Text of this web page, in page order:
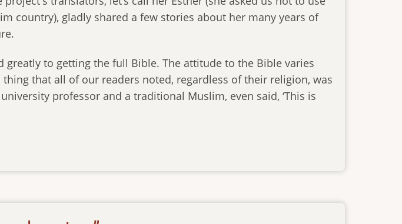
country), gladly shared a few stories about her many years of
greatly to getting the full Bible. The attitude to the Bible varies
that all of our readers noted, regardless of their religion, was
professor and a traditional Muslim, even said, ‘This is